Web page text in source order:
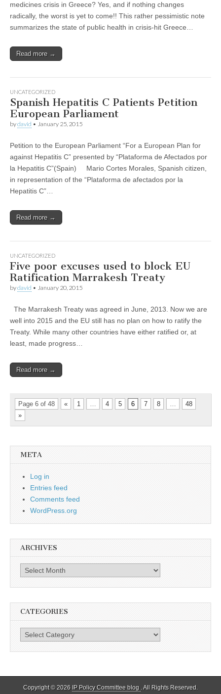
medicines crisis in Greece? Yes, and if nothing changes
radically, the worst is yet to come!! This rather pessimistic note
summarizes the state of public health in crisis-hit Greece…
Read more →
UNCATEGORIZED
Spanish Hepatitis C Patients Petition
European Parliament
bydavid • January 25, 2015
Petition to the European Parliament “For a European Plan for
against Hepatitis C” presented by “Plataforma de Afectados por
la Hepatitis C”(Spain) Mario Cortes Morales, Spanish citizen,
in representation of the “Plataforma de afectados por la
Hepatitis C”…
Read more →
UNCATEGORIZED
Five poor excuses used to block EU
Ratification Marrakesh Treaty
bydavid • January 20, 2015
The Marrakesh Treaty was agreed in June, 2013. Now we are
well into 2015 and the EU still has no plan on how to ratify the
Treaty. While many other countries have either ratified or, at
least, made progress…
Read more →
Page 6 of 48 « 1 … 4 5 6 7 8 …
48
»
META
Log in
Entries feed
Comments feed
WordPress.org
ARCHIVES
Archives
CATEGORIES
Categories
Copyright © 2026 IP Policy Committee blog . All Rights Reserved.